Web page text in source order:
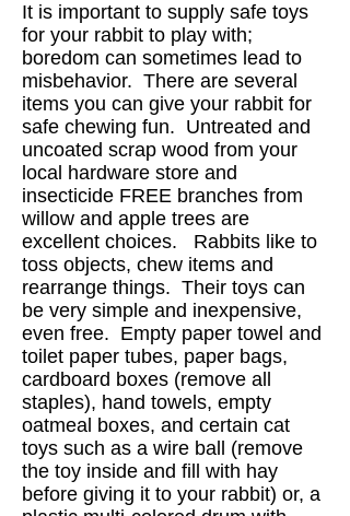
It is important to supply safe toys
for your rabbit to play with;
boredom can sometimes lead to
misbehavior. There are several
items you can give your rabbit for
safe chewing fun. Untreated and
uncoated scrap wood from your
local hardware store and
insecticide FREE branches from
willow and apple trees are
excellent choices. Rabbits like to
toss objects, chew items and
rearrange things. Their toys can
be very simple and inexpensive,
even free. Empty paper towel and
toilet paper tubes, paper bags,
cardboard boxes (remove all
staples), hand towels, empty
oatmeal boxes, and certain cat
toys such as a wire ball (remove
the toy inside and fill with hay
before giving it to your rabbit) or, a